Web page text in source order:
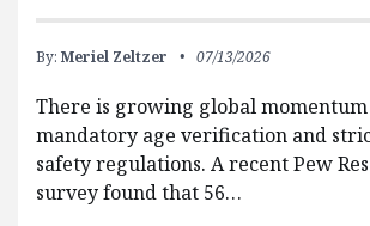
By: Meriel Zeltzer 07/13/2026
There is growing global
mandatory age verification and
safety regulations. A recent Pew
survey found that 56…